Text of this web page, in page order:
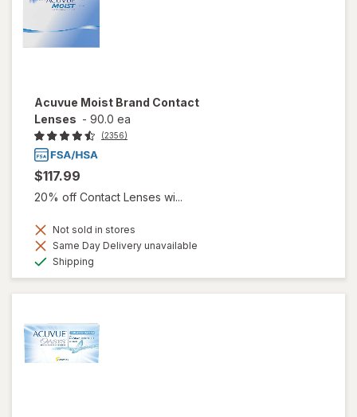
Acuvue Moist Brand Contact
Lenses - 90.0 ea
(2356)
$117.99
20% off Contact Lenses wi...
Not sold in stores
Same Day Delivery unavailable
Shipping